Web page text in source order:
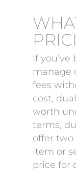
If
manage
fees
cost,
worth
terms,
offer two
item or
price for